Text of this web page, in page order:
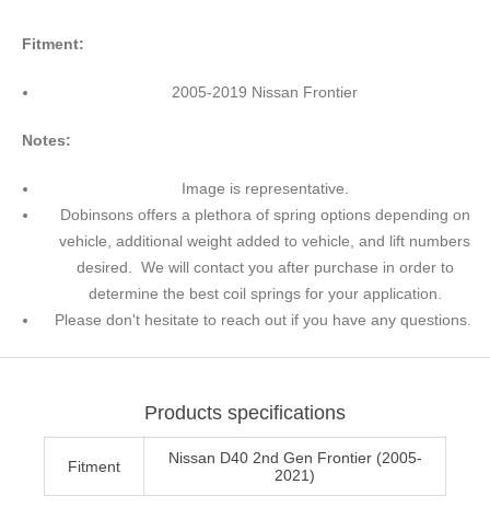
Fitment:
2005-2019 Nissan Frontier
Notes:
Image is representative.
Dobinsons offers a plethora of spring options depending on
vehicle, additional weight added to vehicle, and lift numbers
desired. We will contact you after purchase in order to
determine the best coil springs for your application.
Please don't hesitate to reach out if you have any questions.
Products specifications
Fitment
Nissan D40 2nd Gen Frontier (2005-
2021)